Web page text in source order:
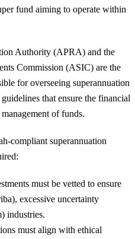
fund aiming to operate within
Authority (APRA) and the
Commission (ASIC) are the
for overseeing superannuation
that ensure the financial
of funds.
compliant superannuation
must be vetted to ensure
excessive uncertainty
industries.
must align with ethical